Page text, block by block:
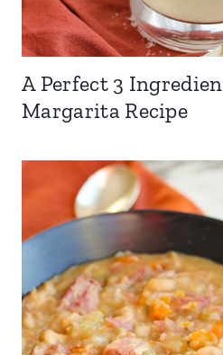
A Perfect 3
Margarita Recipe